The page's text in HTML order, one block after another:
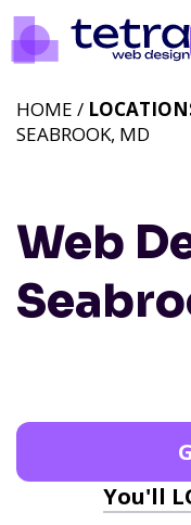
Web
HOME /
SEABROOK, MD
You'll